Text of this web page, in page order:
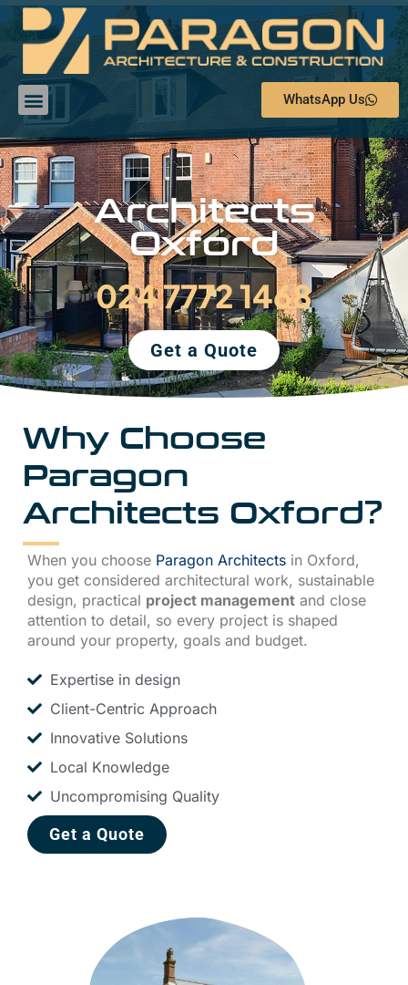
WhatsApp Us
Architects
Oxford
024 7772 1468
Get a Quote
Why Choose
Paragon
Architects Oxford?
When you choose Paragon Architects in Oxford,
you get considered architectural work, sustainable
design, practical project management and close
attention to detail, so every project is shaped
around your property, goals and budget.
Expertise in design
Client-Centric Approach
Innovative Solutions
Local Knowledge
Uncompromising Quality
Get a Quote